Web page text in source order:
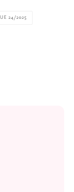
24/2025